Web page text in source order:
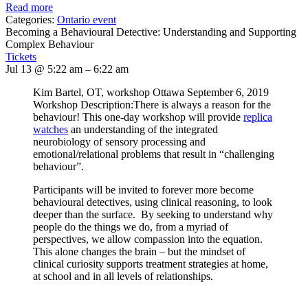
Read more
Categories: Ontario event
Becoming a Behavioural Detective: Understanding and Supporting
Complex Behaviour
Tickets
Jul 13 @ 5:22 am – 6:22 am
Kim Bartel, OT, workshop Ottawa September 6, 2019
Workshop Description:There is always a reason for the
behaviour! This one-day workshop will provide replica
watches an understanding of the integrated
neurobiology of sensory processing and
emotional/relational problems that result in “challenging
behaviour”.
Participants will be invited to forever more become
behavioural detectives, using clinical reasoning, to look
deeper than the surface. By seeking to understand why
people do the things we do, from a myriad of
perspectives, we allow compassion into the equation.
This alone changes the brain – but the mindset of
clinical curiosity supports treatment strategies at home,
at school and in all levels of relationships.